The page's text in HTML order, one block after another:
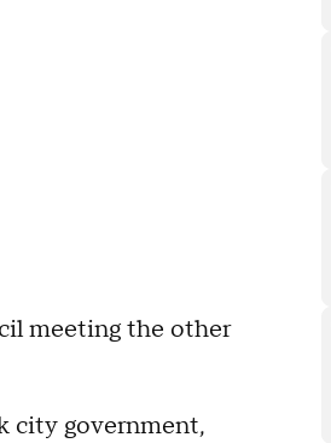
meeting the other
city government,